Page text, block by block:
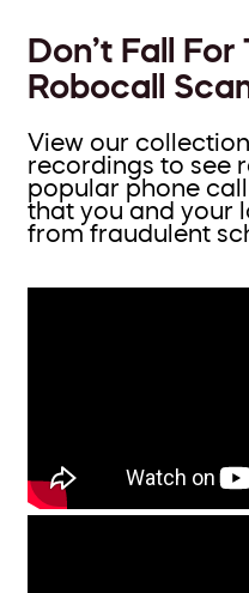
Don’t Fall
Robocall
View our
recordings to see
popular phone
that you and your
from fraudulent